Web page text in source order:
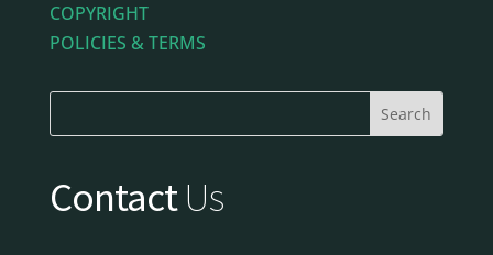
COPYRIGHT
POLICIES & TERMS
ContactUs